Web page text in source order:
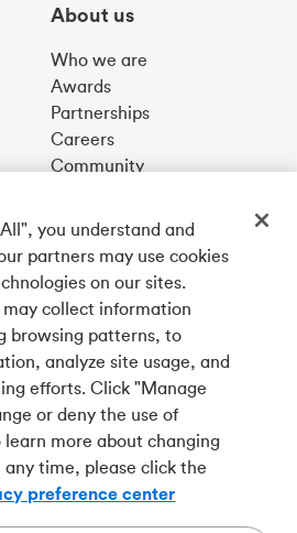
About us
Who we are
Awards
Partnerships
Careers
Community
Français
of Tangerine Bank, a wholly-
Bank of Nova Scotia and a
in its own right.
you understand and
partners may use cookies
on our sites.
collect information
browsing patterns, to
analyze site usage, and
efforts. Click "Manage
or deny the use of
learn more about changing
time, please click the
preference center